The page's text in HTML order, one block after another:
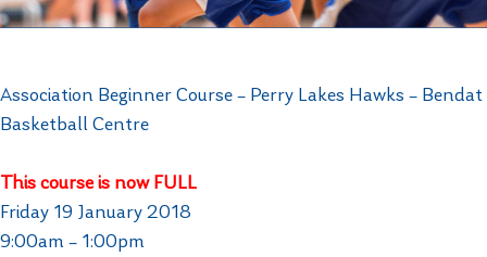
Association Beginner Course – Perry Lakes Hawks – Bendat
Basketball Centre
This course is now FULL
Friday 19 January 2018
9:00am – 1:00pm